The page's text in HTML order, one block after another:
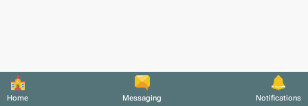
Home Messaging Notifications